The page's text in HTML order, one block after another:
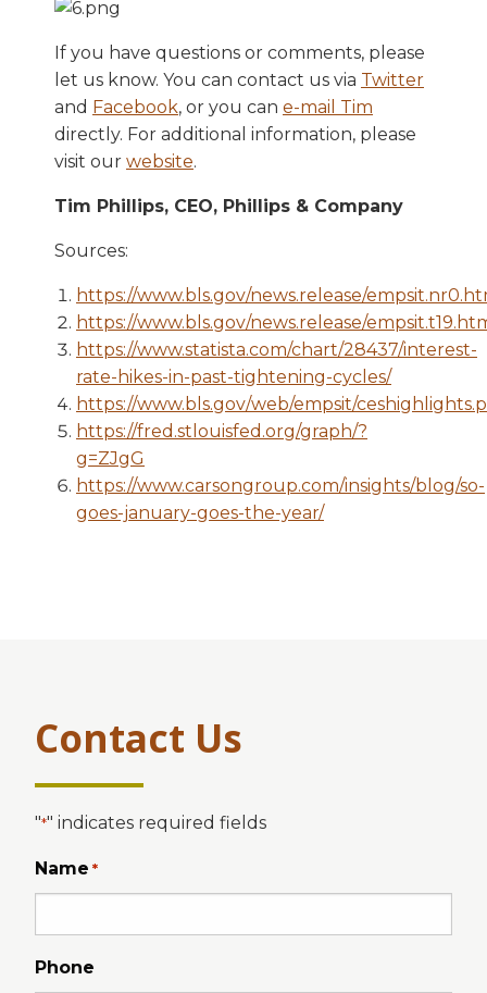
If you have questions or comments, please
let us know. You can contact us via Twitter
and Facebook, or you can e-mail Tim
directly. For additional information, please
visit our website.
Tim Phillips, CEO, Phillips & Company
Sources:
https://www.bls.gov/news.release/
https://www.bls.gov/news.release/
https://www.statista.com/chart/28437/interest-
rate-hikes-in-past-tightening-cycles/
https://www.bls.gov/web/empsit/
https://fred.stlouisfed.org/graph/?
g=ZJgG
https://www.carsongroup.com/insights/blog/so-
goes-january-goes-the-year/
Contact Us
"*" indicates required fields
Name *
Phone